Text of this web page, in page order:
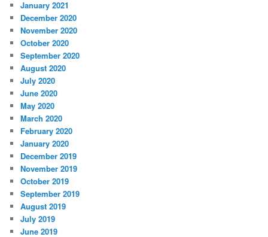
January 2021
December 2020
November 2020
October 2020
September 2020
August 2020
July 2020
June 2020
May 2020
March 2020
February 2020
January 2020
December 2019
November 2019
October 2019
September 2019
August 2019
July 2019
June 2019